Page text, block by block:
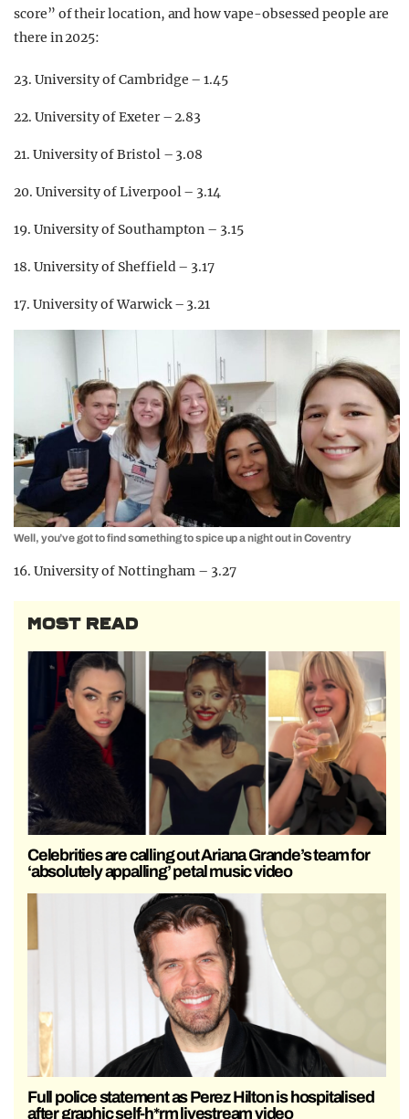
score” of their location, and how vape-obsessed people are
there in 2025:
23. University of Cambridge – 1.45
22. University of Exeter – 2.83
21. University of Bristol – 3.08
20. University of Liverpool – 3.14
19. University of Southampton – 3.15
18. University of Sheffield – 3.17
17. University of Warwick – 3.21
Well, you’ve got to find something to spice up a night out in Coventry
16. University of Nottingham – 3.27
MOST READ
Celebrities are calling out Ariana Grande’s team for
‘absolutely appalling’ petal music video
Full police statement as Perez Hilton is hospitalised
after graphic self-h*rm livestream video